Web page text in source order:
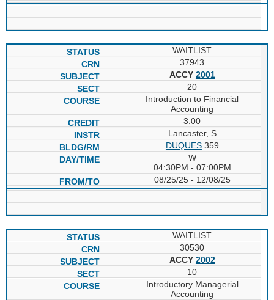
WAITLIST
37943
ACCY 2001
20
Introduction to Financial
Accounting
3.00
Lancaster, S
DUQUES359
W
04:30PM - 07:00PM
08/25/25 - 12/08/25
WAITLIST
30530
ACCY 2002
10
Introductory Managerial
Accounting